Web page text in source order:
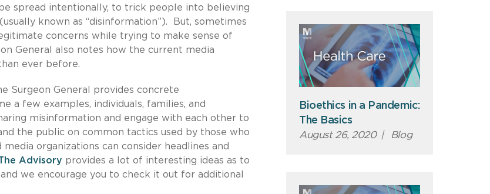
spread intentionally, to trick people into believing
known as “disinformation”). But, sometimes
concerns while trying to make sense of
General also notes how the current media
ever before.
Surgeon General provides concrete
a few examples, individuals, families, and
misinformation and engage with each other to
the public on common tactics used by those who
organizations can consider headlines and
Advisory provides a lot of interesting ideas as to
we encourage you to check it out for additional
Bioethics in a Pandemic:
The Basics
August 26, 2020 | Blog